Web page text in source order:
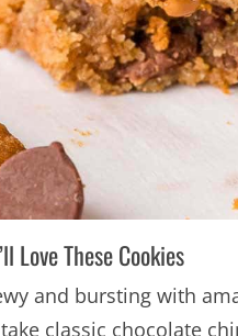
Love These Cookies
and bursting with
classic chocolate